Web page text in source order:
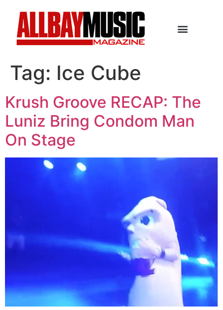
Tag: Ice Cube
Krush Groove RECAP: The
Luniz Bring Condom Man
On Stage